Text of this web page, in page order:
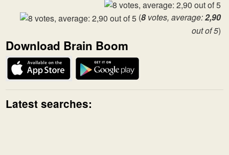
(8votes, average:2,90
out of 5)
Download Brain Boom
Latest searches: